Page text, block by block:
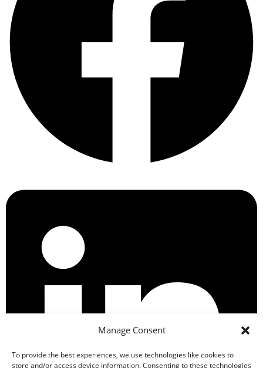
Manage Consent
To provide the best experiences, we use technologies like cookies to
store and/or access device information. Consenting to these technologies